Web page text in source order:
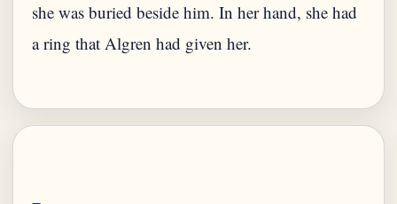
she was buried beside him. In her hand, she had
a ring that Algren had given her.